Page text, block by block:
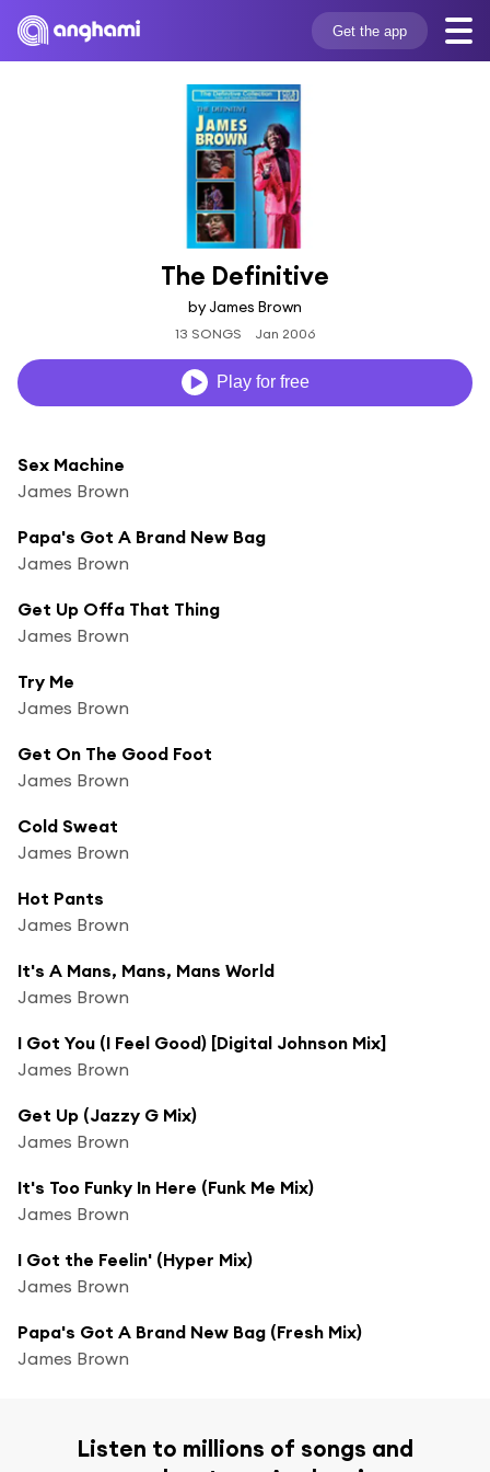
Get the app
The Definitive
by James Brown
13 SONGS Jan 2006
Play for free
Sex Machine
James Brown
Papa's Got A Brand New Bag
James Brown
Get Up Offa That Thing
James Brown
Try Me
James Brown
Get On The Good Foot
James Brown
Cold Sweat
James Brown
Hot Pants
James Brown
It's A Mans, Mans, Mans World
James Brown
I Got You (I Feel Good) [Digital Johnson Mix]
James Brown
Get Up (Jazzy G Mix)
James Brown
It's Too Funky In Here (Funk Me Mix)
James Brown
I Got the Feelin' (Hyper Mix)
James Brown
Papa's Got A Brand New Bag (Fresh Mix)
James Brown
Listen to millions of songs and